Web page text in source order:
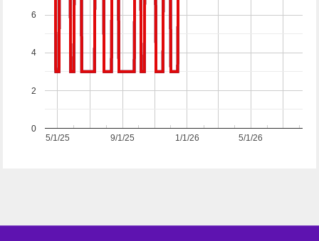
5/1/25 9/1/25 1/1/26 5/1/26
0
2
4
6